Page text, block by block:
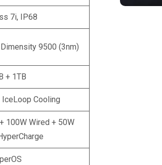
7i, IP68
9500 (3nm)
+ 1TB
Cooling
100W Wired + 50W